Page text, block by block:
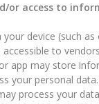
or access to
device (such as
to
app may store
your personal data.
process your